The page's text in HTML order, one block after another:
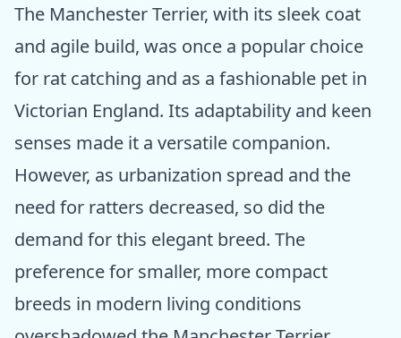
The Manchester Terrier, with its sleek coat
and agile build, was once a popular choice
for rat catching and as a fashionable pet in
Victorian England. Its adaptability and keen
senses made it a versatile companion.
However, as urbanization spread and the
need for ratters decreased, so did the
demand for this elegant breed. The
preference for smaller, more compact
breeds in modern living conditions